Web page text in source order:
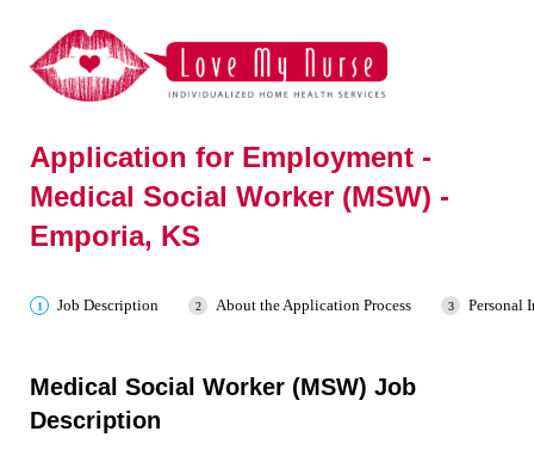
Application for Employment -
Medical Social Worker (MSW) -
Emporia, KS
Job Description About the Application Process Personal
Medical Social Worker (MSW) Job
Description